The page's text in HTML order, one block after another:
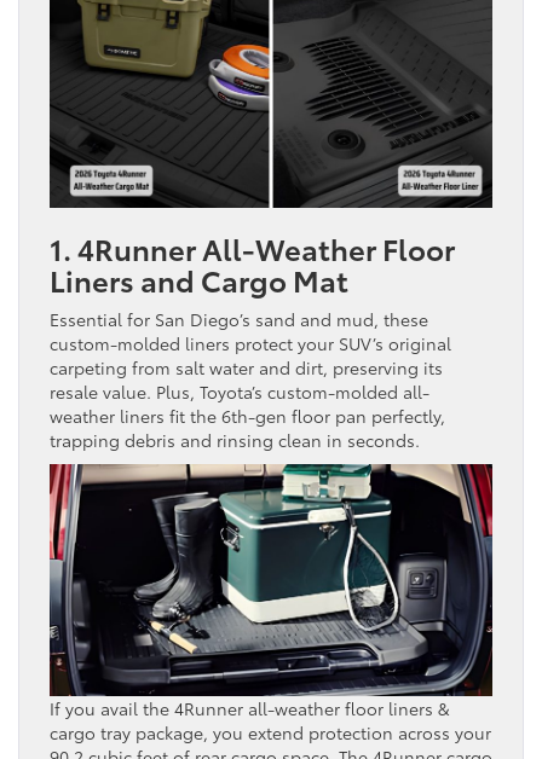
1. 4Runner All-Weather Floor
Liners and Cargo Mat
Essential for San Diego’s sand and mud, these
custom-molded liners protect your SUV’s original
carpeting from salt water and dirt, preserving its
resale value. Plus, Toyota’s custom-molded all-
weather liners fit the 6th-gen floor pan perfectly,
trapping debris and rinsing clean in seconds.
If you avail the 4Runner all-weather floor liners &
cargo tray package, you extend protection across your